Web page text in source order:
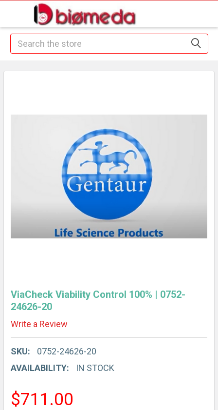
Search
ViaCheck Viability Control 100% | 0752-
24626-20
Write a Review
SKU:
0752-24626-20
AVAILABILITY:
IN STOCK
$711.00